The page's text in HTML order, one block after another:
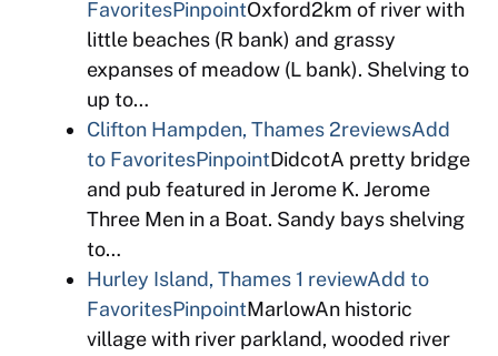
FavoritesPinpointOxford2km of river with
little beaches (R bank) and grassy
expanses of meadow (L bank). Shelving to
up to…
Clifton Hampden, Thames 2reviewsAdd
to FavoritesPinpointDidcotA pretty bridge
and pub featured in Jerome K. Jerome
Three Men in a Boat. Sandy bays shelving
to…
Hurley Island, Thames 1 reviewAdd to
FavoritesPinpointMarlowAn historic
village with river parkland, wooded river